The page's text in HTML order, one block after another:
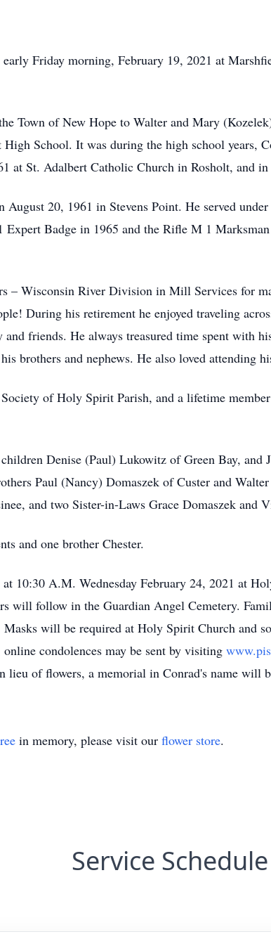
early Friday morning, February 19, 2021 at
Town of New Hope to Walter and Mary
School. It was during the high school years,
at St. Adalbert Catholic Church in Rosholt, and
August 20, 1961 in Stevens Point. He served
Expert Badge in 1965 and the Rifle M 1
– Wisconsin River Division in Mill Services for
During his retirement he enjoyed traveling
friends. He always treasured time spent with
brothers and nephews. He also loved attending
of Holy Spirit Parish, and a lifetime
Denise (Paul) Lukowitz of Green Bay, and
Paul (Nancy) Domaszek of Custer and
and two Sister-in-Laws Grace Domaszek and
and one brother Chester.
10:30 A.M. Wednesday February 24, 2021 at
will follow in the Guardian Angel Cemetery.
will be required at Holy Spirit Church and
condolences may be sent by visiting
of flowers, a memorial in Conrad's name will
in memory, please visit our flower store.
Service Schedule